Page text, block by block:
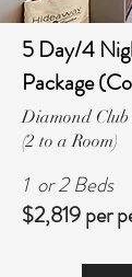
5 Day/4
Package
Diamond Club
(2 to a Room)
1 or 2 Beds
$2,819 per